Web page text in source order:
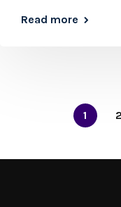
Read more
1 2